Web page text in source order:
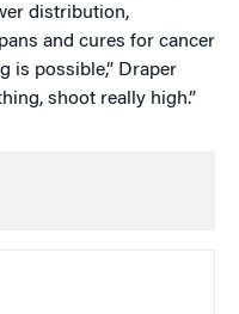
distribution,
and cures for cancer
is possible,” Draper
shoot really high.”